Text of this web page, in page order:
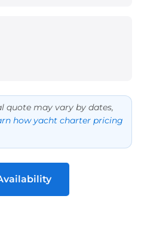
quote may vary by dates,
how yacht charter pricing